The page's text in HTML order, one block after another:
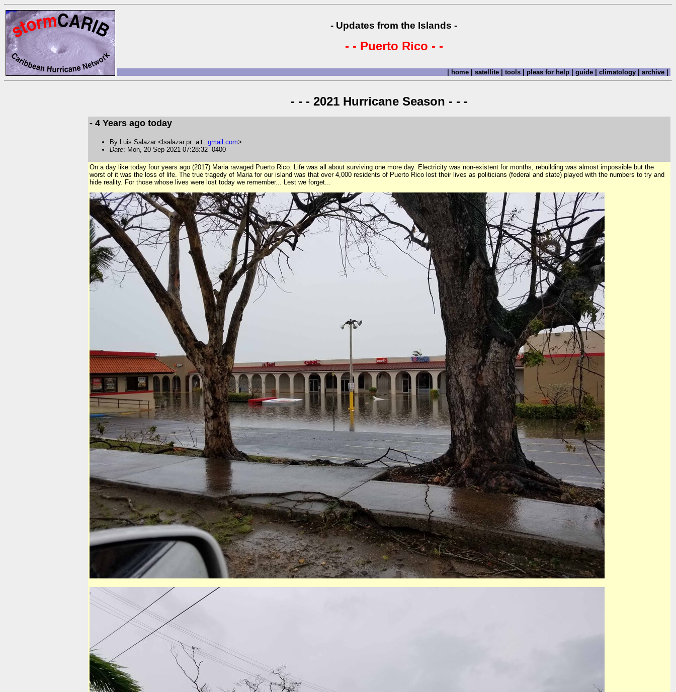
- Updates from the Islands -
- - Puerto Rico - -
| home | satellite | tools | pleas for help | guide | climatology | archive |
- - - 2021 Hurricane Season - - -
- 4 Years ago today
By Luis Salazar <lsalazar.pr at gmail .com>
Date: Mon, 20 Sep 2021 07:28:32 -0400
On a day like today four years ago (2017) Maria ravaged Puerto Rico. Life was all about surviving one more day. Electricity was non-existent for months, rebuilding was almost impossible but the
worst of it was the loss of life. The true tragedy of Maria for our island was that over 4,000 residents of Puerto Rico lost their lives as politicians (federal and state) played with the numbers to try and
hide reality. For those whose lives were lost today we remember... Lest we forget...